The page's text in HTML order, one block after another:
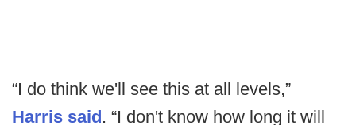
“I do think we'll see this at all levels,”
Harris said. “I don't know how long it will